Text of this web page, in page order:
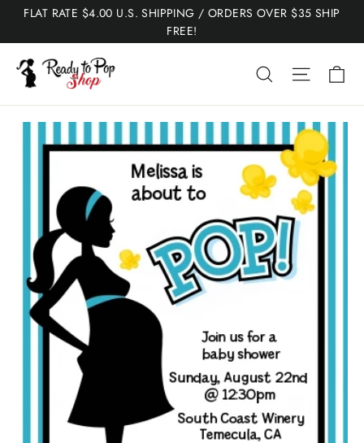
Skip
content
FLAT RATE $4.00 U.S. SHIPPING / ORDERS OVER $35 SHIP
FREE!
Search Site